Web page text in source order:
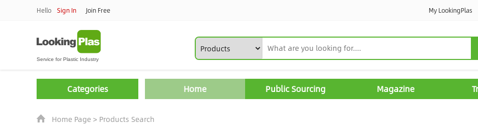
Hello Sign In Join Free My LookingPlas
Categories Home Public Sourcing Magazine
Home Page> Products Search